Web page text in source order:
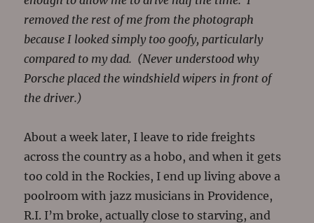
removed the rest of me from the photograph
because I looked simply too goofy, particularly
compared to my dad. (Never understood why
Porsche placed the windshield wipers in front of
the driver.)
About a week later, I leave to ride freights
across the country as a hobo, and when it gets
too cold in the Rockies, I end up living above a
poolroom with jazz musicians in Providence,
R.I. I’m broke, actually close to starving, and